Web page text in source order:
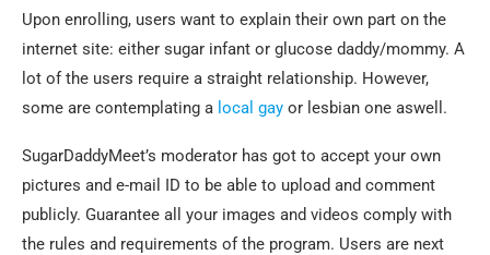
Upon enrolling, users want to explain their own part on the
internet site: either sugar infant or glucose daddy/mommy. A
lot of the users require a straight relationship. However,
some are contemplating a local gay or lesbian one aswell.
SugarDaddyMeet’s moderator has got to accept your own
pictures and e-mail ID to be able to upload and comment
publicly. Guarantee all your images and videos comply with
the rules and requirements of the program. Users are next